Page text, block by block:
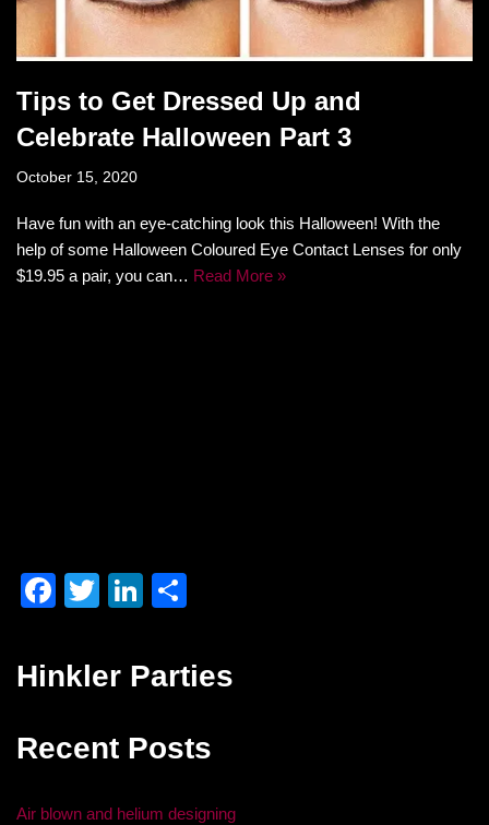
Tips to Get Dressed Up and
Celebrate Halloween Part 3
October 15, 2020
Have fun with an eye-catching look this Halloween! With the
help of some Halloween Coloured Eye Contact Lenses for only
$19.95 a pair, you can… Read More »
F
c
e
o
o
T
tt
er
Li
k
e
dI
n
ar
e
Hinkler Parties
Recent Posts
Air blown and helium designing